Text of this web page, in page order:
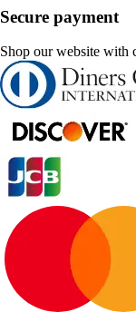
Secure payment
Shop our website with